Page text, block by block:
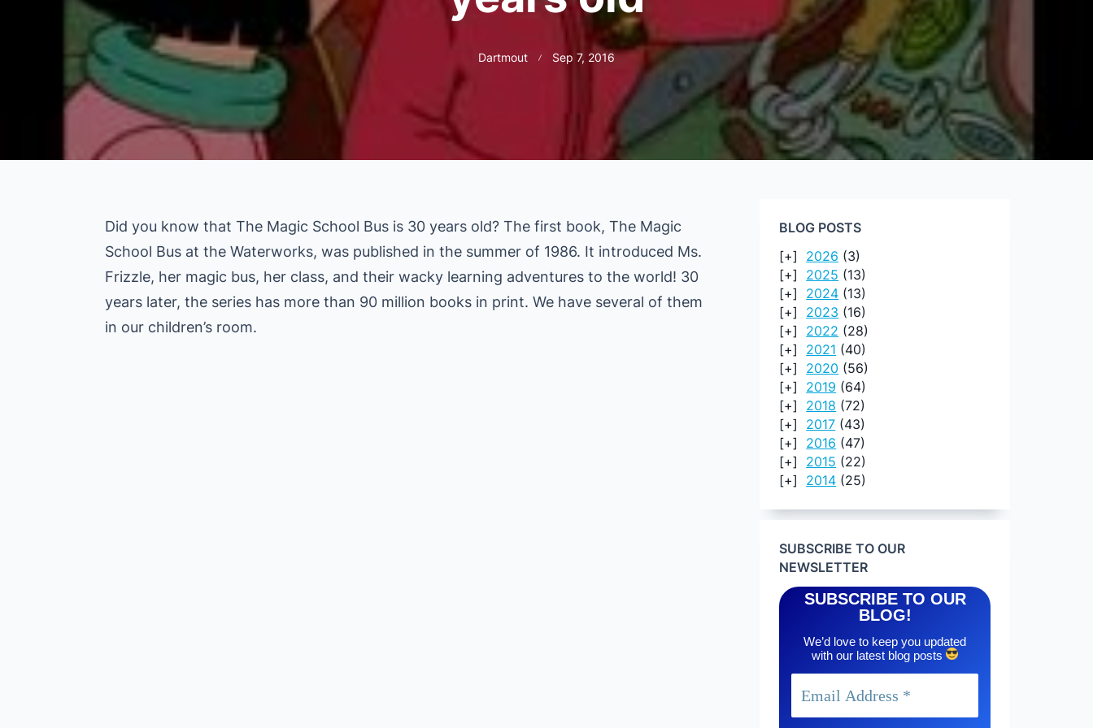
Dartmout Sep 7, 2016
Did you know that The Magic School Bus is 30 years old? The first book, The Magic
School Bus at the Waterworks, was published in the summer of 1986. It introduced Ms.
Frizzle, her magic bus, her class, and their wacky learning adventures to the world! 30
years later, the series has more than 90 million books in print. We have several of them
in our children’s room.
BLOG POSTS
2026 (3)
2025 (13)
2024 (13)
2023 (16)
2022 (28)
2021 (40)
2020 (56)
2019 (64)
2018 (72)
2017 (43)
2016 (47)
2015 (22)
2014 (25)
SUBSCRIBE TO OUR
NEWSLETTER
SUBSCRIBE TO OUR
BLOG!
We’d love to keep you updated
with our latest blog posts